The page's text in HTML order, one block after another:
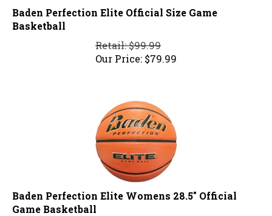
Baden Perfection Elite Official Size Game
Basketball
Retail: $99.99
Our Price:
$79.99
Baden Perfection Elite Womens 28.5" Official
Game Basketball